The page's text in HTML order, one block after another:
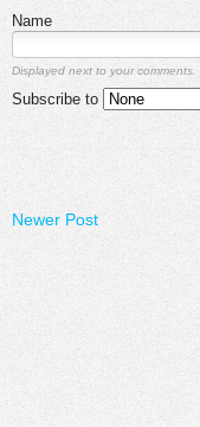
Name
Displayed next to your comments.
Subscribe to
Newer Post